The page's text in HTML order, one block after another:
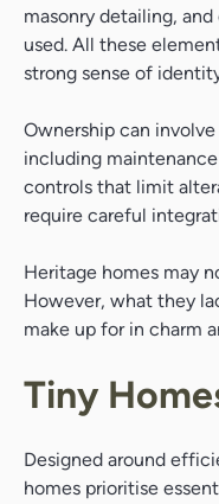
masonry detailing,
used. All these
strong sense of
Ownership can
including
controls that limit
require careful
Heritage homes may
However, what they
make up for in charm
Tiny
Designed around
homes prioritise